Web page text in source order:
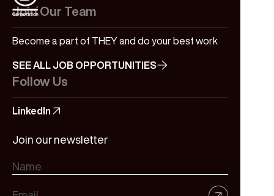
Join Our Team
Become a part of THEY and do your best work
SEE ALL JOB OPPORTUNITIES
Follow Us
LinkedIn
Join our newsletter